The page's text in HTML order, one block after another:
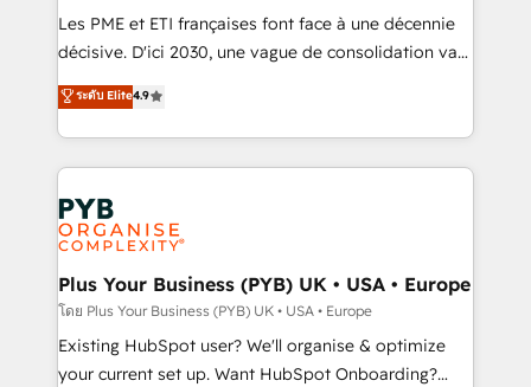
technology, professional services, financial services
and industrial sectors. Offices in Johannesburg, Cape
implementations delivered. AI visibility coverage
across ChatGPT, Claude, Perplexity, Gemini and
Innovation HubSpot Impact Award - Platform
Migration Excellence HubSpot Impact Award -
professionals.
Les PME et ETI françaises font face à une décennie
décisive. D'ici 2030, une vague de consolidation va
recomposer le marché. Seules survivront les
entreprises qui auront réussi leur transformation. Le
problème ? 58% des dirigeants savent que l'IA est
vitale pour leur survie. Mais 57% n'ont aucune
stratégie. Et 43% ne maîtrisent même pas leurs
données. C'est le paradoxe français : conscience
totale, action nulle. La solution s'appelle l'Entreprise
Augmentée. Ce n'est pas une entreprise qui utilise
l'IA. C'est une organisation qui a réussi la symbiose
entre l'expertise humaine et l'intelligence artificielle.
Pas pour remplacer l'humain, mais pour l'augmenter.
ระดับ Elite4.9
Plus Your Business (PYB) UK • USA • Europe
โดย Plus Your Business (PYB) UK • USA • Europe
Existing HubSpot user? We'll organise & optimize
your current set up. Want HubSpot Onboarding?